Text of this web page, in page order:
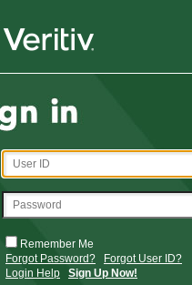
Remember Me
Forgot Password?
Forgot User ID?
Login Help
Sign Up Now!